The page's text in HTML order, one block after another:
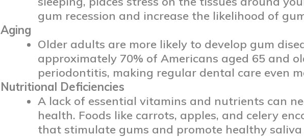
gum recession and increase the likelihood of
Aging
Older adults are more likely to develop gum
approximately 70% of Americans aged 65 and
periodontitis, making regular dental care even
Nutritional Deficiencies
A lack of essential vitamins and nutrients can
health. Foods like carrots, apples, and celery
that stimulate gums and promote healthy